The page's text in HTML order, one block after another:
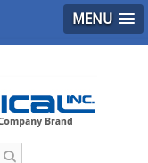
MENU